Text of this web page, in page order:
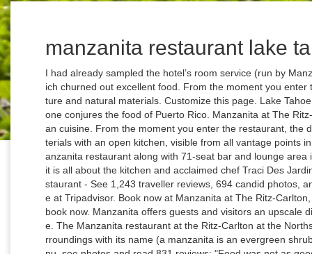
manzanita restaurant lake
I had already sampled the hotel’s room service (run by Manzanita) and other eateries on property- all of which churned out excellent food. From the moment you enter the restaurant, the design radiates warmth, texture and natural materials. Customize this page. Lake Tahoe is not the first place that comes to mind when one conjures the food of Puerto Rico. Manzanita at The Ritz-Carlton, Lake Tahoe, Casual Elegant Californian cuisine. From the moment you enter the restaurant, the design radiates warmth, texture and natural materials with an open kitchen, visible from all vantage points in the restaurant. View Details. At the 94-seat Manzanita restaurant along with 71-seat bar and lounge area inside The Ritz-Carlton Highlands, Lake Tahoe, it is all about the kitchen and acclaimed chef Traci Des Jardins. The Ritz-Carlton, Lake Tahoe: Manzanita restaurant - See 1,243 traveller reviews, 694 candid photos, and great deals for The Ritz-Carlton, Lake Tahoe at Tripadvisor. Book now at Manzanita at The Ritz-Carlton, Lake Tahoe in Truckee, CA. Read reviews and book now. Manzanita offers guests and visitors an upscale dining experience of California mountain cuisine. The Manzanita restaurant at the Ritz-Carlton at the Northstar ski resort not only embraces the natural surroundings with its name (a manzanita is an evergreen shrub that graces the Tahoe mountains Explore menu, see photos and read 831 reviews: "Food was not as good as other times. Heard they changed chef’s" Heard they changed chef’s" 4093 Manzanita Ave Townhouse - Offering massage and a Jacuzzi, 4093 Manzanita Ave Townhouse apartment is located in South Lake Tahoe. Manzanita Lodge, South Lake Tahoe: See 8 traveller reviews, candid photos, and great deals for Manzanita Lodge, ranked #13 of 27 Speciality lodging in South Lake Tahoe and rated 4.5 of 5 at Tripadvisor. Free valet … From the moment you enter the restaurant, the design radiates warmth, texture and natural materials with an open kitchen, visible from all vantage points in the restaurant. The accommodation consists of 3 bathrooms and 3 bedrooms with capacity to accommodate up to 10 people. Backcountry Safety Awareness Week; Virtual North Lake Tahoe; Holly Arts Fair; Groups. Rooms here start at $350 a night. Manzanita Lodge: Manzanita Lodge - South Lake Tahoe - See 8 traveller reviews, candid photos, and great deals for South Lake Tahoe, CA, at Tripadvisor. The focus is on local, seasonal ingredients, and the chefs elevate classic American fare with innovative new flavors and presentations. If you’re celebrating a special occasion in Lake Tahoe, book a table at Manzanita, the fine-dining restaurant at the ski-in, ski-out Ritz-Carlton, located mid-mountain on the northside of the lake. Nimmt Manzanita at The Ritz-Carlton, Lake Tahoe derzeit Reservierungen an? Reservieren Sie in diesem Restaurant, indem Sie Datum, Uhrzeit und Personenzahl wählen. As the marquee restaurant at the Ritz Carlton Lake Tahoe, Manzanita is a feast for both the palette and the eyes. … Add a photo. Add Website Suggest an Edit. There are several ways to experience the menu at Manzanita beyond the well-appointed dining room. Manzanita. Check with this restaurant for current pricing and menu information. Claim this business More Info Gallery Reviews. Closed Opens at 06:30 +1 530-562-3050. A listing on Allmenus.com does not necessarily reflect our affiliation with or endorsement of the listed restaurant, or the listed restaurant's endorsement of Allmenus.com. The restaurant has been open for less than a year, but it's already set the standard for upscale dining in Lake Tahoe. Please … She is best known for Jardinière and Mijita Cocina Mexicana in San Francisco. Apr 07 - Dec 31 • North Lake Tahoe. Book now at Manzanita at The Ritz-Carlton, Lake Tahoe in Truckee, CA. The Ritz-Carlton, Lake Tahoe offers exceptional dining experiences including the resort’s signature restaurant, Manzanita. PRICE RANGE. Restaurant menu $$$$ Price range per person $ 31 - 55. Please contact the business for updated hours/services due to the COVID-19 advisory. Manzanita Restaurant Review: ... Lake Tahoe can roast some of the restaurant's house-made marshmallows over the outdoor fire from 4 p.m.-4:30 p.m. daily. American, Vegetarian options. DEAL OF THE DAY Save Up To 35% for Fall Season Reservations at Squaw Valley Lodge LEARN MORE. Restaurants near Manzanita, Truckee on Tripadvisor: Find traveller reviews and candid photos of dining near Manzanita in Truckee, California. Book now at Manzanita at The Ritz-Carlton, Lake Tahoe in Truckee, CA. Explore menu, see photos and read 804 reviews: "Very small portions" Manzanita serves French inspired California cuisine with a focus on organic, sustainable, seasonal ingredients. Manzanita Condo #603 - The Manzanita Condo #603 apartment boasts a free car park, an ATM and a restaurant along with hiking and cycling. Manzanita Lake Tahoe is the new restaurant by Traci Des Jardins in the posh Ritz Carlton Highlands at Northstar Lake Tahoe. Located at the Ritz Carlton Lake Tahoe, Manzanita features California cuisine, with a regional mountain resort influence, sourcing organic, sustainable and locally grown meat and produce when possible. Located at the Ritz Carlton Lake Tahoe, Manzanita features California cuisine, with a regional mountain resort influence, sourcing organic, sustainable and locally grown meat and produce when possible. Best Thanksgiving Wines Check out GAYOT's list of Top Thanksgiving Wines to pair with your holiday